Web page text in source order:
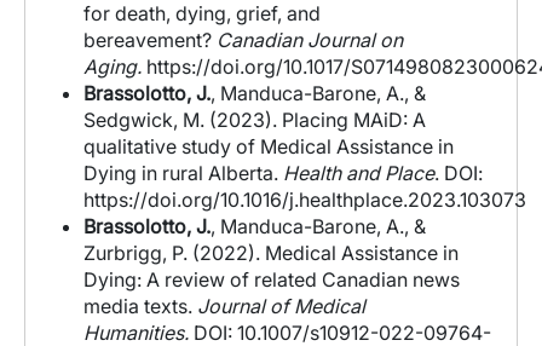
for death, dying, grief, and
bereavement? Canadian Journal on
Aging. https://doi.org/10.1017/
Brassolotto, J., Manduca-Barone, A., &
Sedgwick, M. (2023). Placing MAiD: A
qualitative study of Medical Assistance in
Dying in rural Alberta. Health and Place. DOI:
https://doi.org/10.1016/j.healthplace.2023.103073
Brassolotto, J., Manduca-Barone, A., &
Zurbrigg, P. (2022). Medical Assistance in
Dying: A review of related Canadian news
media texts. Journal of Medical
Humanities. DOI: 10.1007/s10912-022-09764-